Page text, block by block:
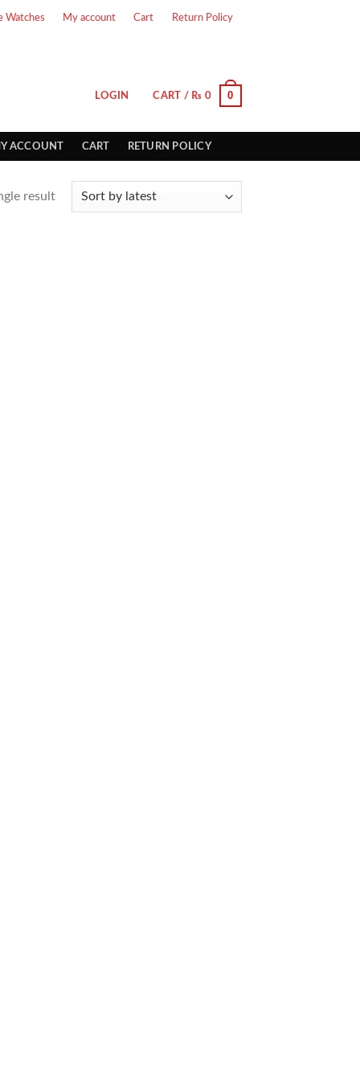
Watches My account Cart Return Policy
LOGIN CART / ₨ 0 0
ACCOUNT CART RETURN POLICY
result